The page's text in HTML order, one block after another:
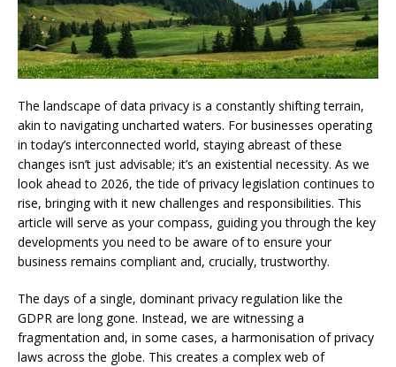
The landscape of data privacy is a constantly shifting terrain,
akin to navigating uncharted waters. For businesses operating
in today’s interconnected world, staying abreast of these
changes isn’t just advisable; it’s an existential necessity. As we
look ahead to 2026, the tide of privacy legislation continues to
rise, bringing with it new challenges and responsibilities. This
article will serve as your compass, guiding you through the key
developments you need to be aware of to ensure your
business remains compliant and, crucially, trustworthy.
The days of a single, dominant privacy regulation like the
GDPR are long gone. Instead, we are witnessing a
fragmentation and, in some cases, a harmonisation of privacy
laws across the globe. This creates a complex web of